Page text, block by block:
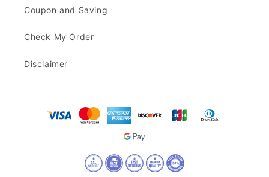
Coupon and Saving
Check My Order
Disclaimer